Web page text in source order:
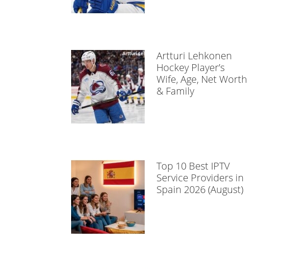
Artturi Lehkonen
Hockey Player’s
Wife, Age, Net Worth
& Family
Top 10 Best IPTV
Service Providers in
Spain 2026 (August)